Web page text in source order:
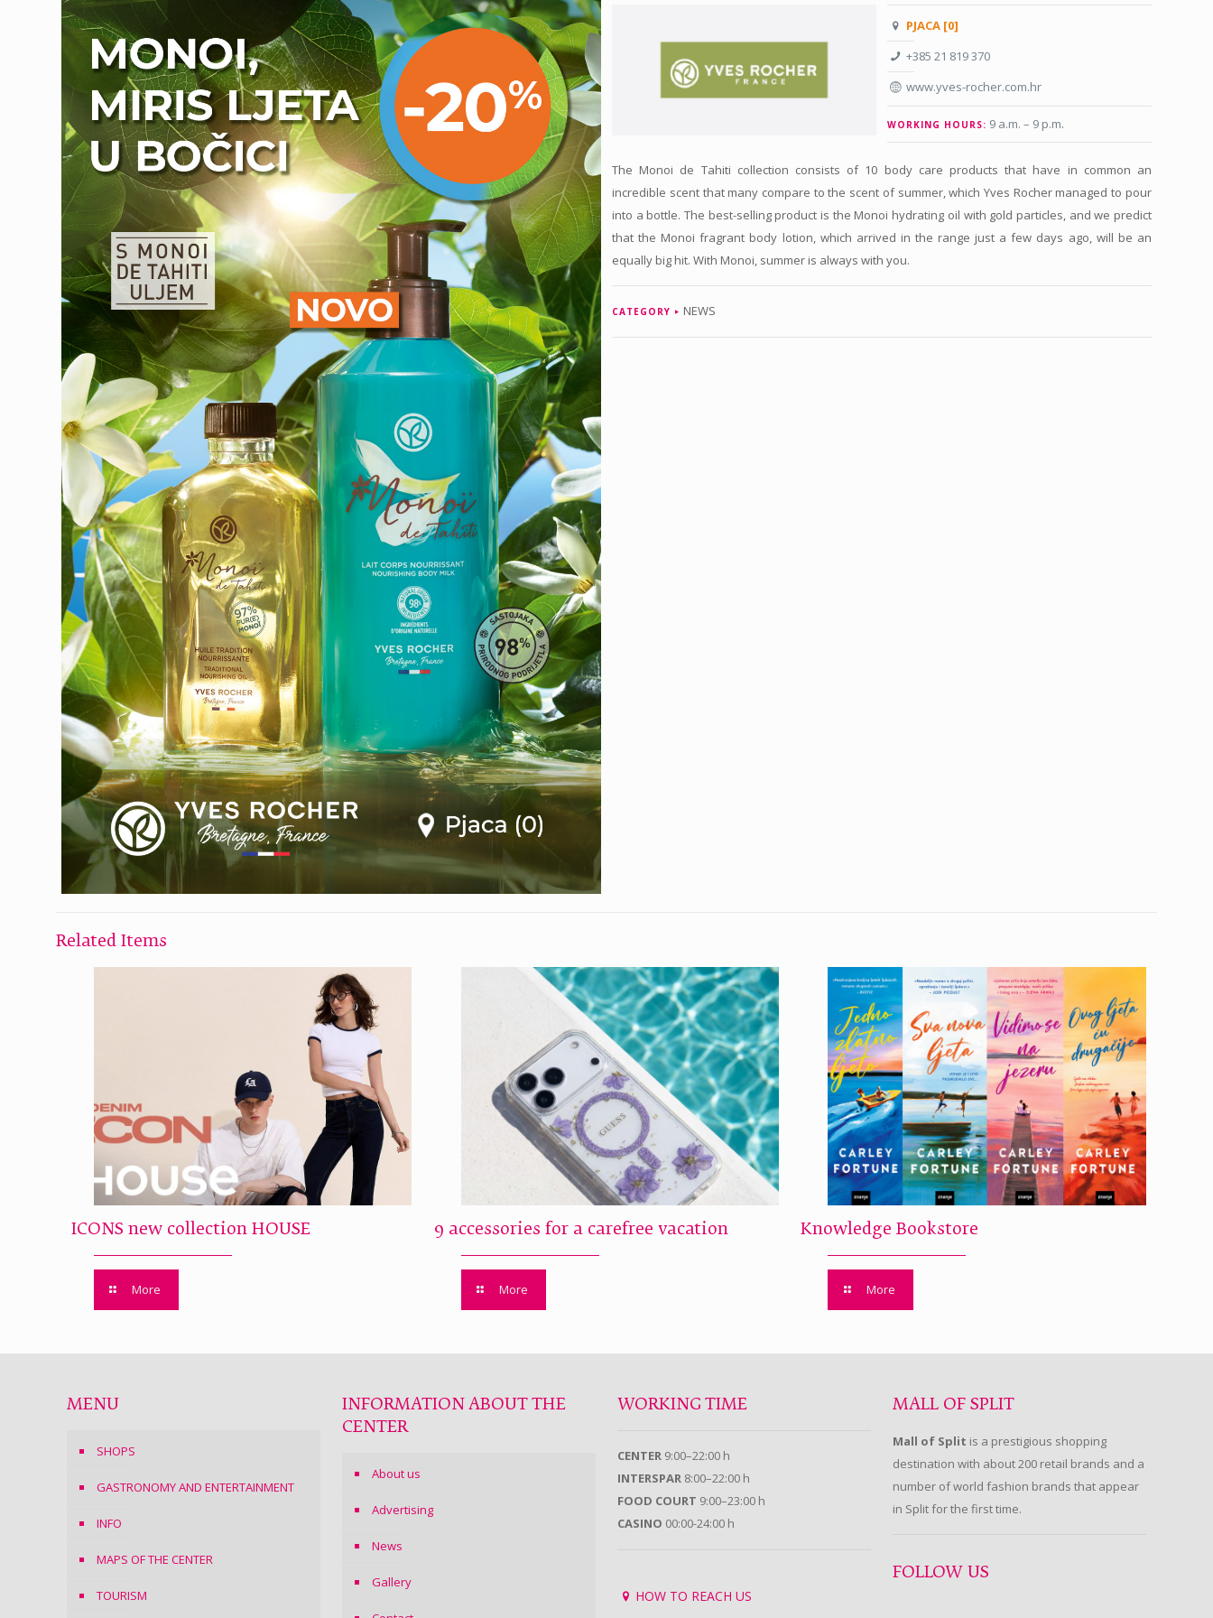
PJACA [0]
+385 21 819 370
www.yves-rocher.com.hr
WORKING HOURS: 9 a.m. – 9 p.m.
The Monoi de Tahiti collection consists of 10 body care products that have in common an
incredible scent that many compare to the scent of summer, which Yves Rocher managed to pour
into a bottle. The best-selling product is the Monoi hydrating oil with gold particles, and we predict
that the Monoi fragrant body lotion, which arrived in the range just a few days ago, will be an
equally big hit. With Monoi, summer is always with you.
CATEGORY NEWS
Related Items
ICONS new collection HOUSE
More
9 accessories for a carefree vacation
More
Knowledge Bookstore
More
MENU
SHOPS
GASTRONOMY AND ENTERTAINMENT
INFO
MAPS OF THE CENTER
TOURISM
INFORMATION ABOUT THE
CENTER
About us
Advertising
News
Gallery
WORKING TIME
CENTER 9:00–22:00 h
INTERSPAR 8:00–22:00 h
FOOD COURT 9:00–23:00 h
CASINO 00:00-24:00 h
HOW TO REACH US
MALL OF SPLIT
Mall of Split is a prestigious shopping
destination with about 200 retail brands and a
number of world fashion brands that appear
in Split for the first time.
FOLLOW US